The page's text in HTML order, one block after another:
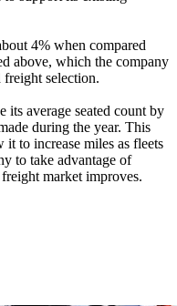
4% when compared
above, which the company
selection.
its average seated count by
during the year. This
to increase miles as fleets
to take advantage of
market improves.